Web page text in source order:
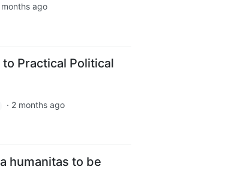
months ago
Practical Political
· 2 months ago
humanitas to be